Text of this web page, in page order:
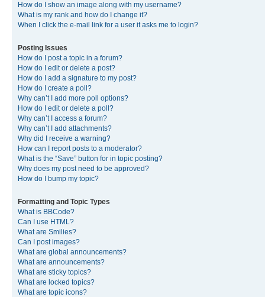
How do I show an image along with my username?
What is my rank and how do I change it?
When I click the e-mail link for a user it asks me to login?
Posting Issues
How do I post a topic in a forum?
How do I edit or delete a post?
How do I add a signature to my post?
How do I create a poll?
Why can’t I add more poll options?
How do I edit or delete a poll?
Why can’t I access a forum?
Why can’t I add attachments?
Why did I receive a warning?
How can I report posts to a moderator?
What is the “Save” button for in topic posting?
Why does my post need to be approved?
How do I bump my topic?
Formatting and Topic Types
What is BBCode?
Can I use HTML?
What are Smilies?
Can I post images?
What are global announcements?
What are announcements?
What are sticky topics?
What are locked topics?
What are topic icons?